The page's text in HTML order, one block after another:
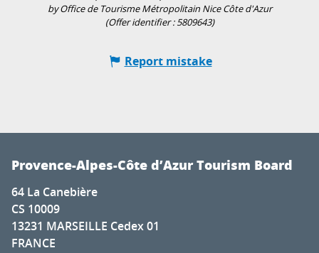
by Office de Tourisme Métropolitain Nice Côte d'Azur
(Offer identifier :5809643)
Report mistake
Provence-Alpes-Côte d’Azur Tourism Board
64 La Canebière
CS 10009
13231 MARSEILLE Cedex 01
FRANCE